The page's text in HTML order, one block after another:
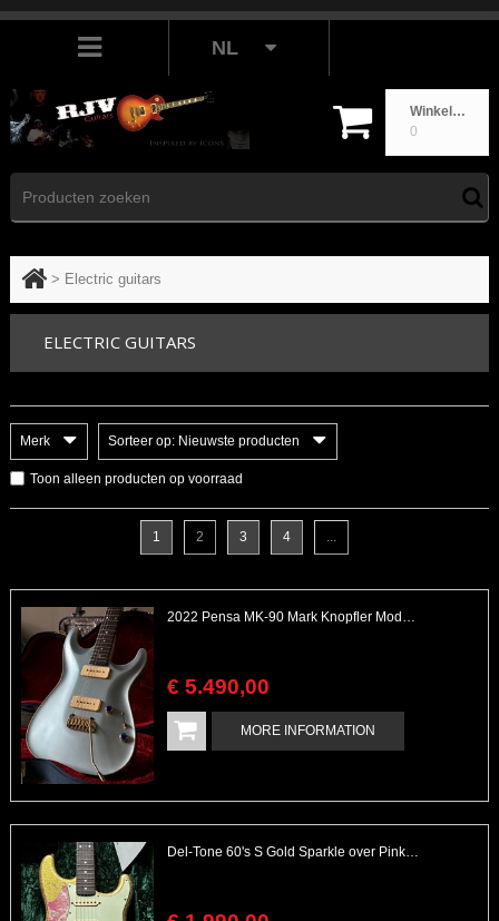
Winkelwagen
0
NL
> Electric guitars
ELECTRIC GUITARS
Merk Sorteer op: Nieuwste producten
Toon alleen producten op voorraad
1 2 3 4 ...
2022 Pensa MK-90 Mark Knopfler Model Complete
€ 5.490,00
MORE INFORMATION